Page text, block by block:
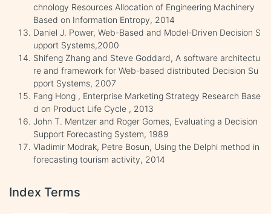
chnology Resources Allocation of Engineering Machinery
Based on Information Entropy, 2014
Daniel J. Power, Web-Based and Model-Driven Decision S
upport Systems,2000
Shifeng Zhang and Steve Goddard, A software architectu
re and framework for Web-based distributed Decision Su
pport Systems, 2007
Fang Hong , Enterprise Marketing Strategy Research Base
d on Product Life Cycle , 2013
John T. Mentzer and Roger Gomes, Evaluating a Decision
Support Forecasting System, 1989
Vladimir Modrak, Petre Bosun, Using the Delphi method in
forecasting tourism activity, 2014
Index Terms